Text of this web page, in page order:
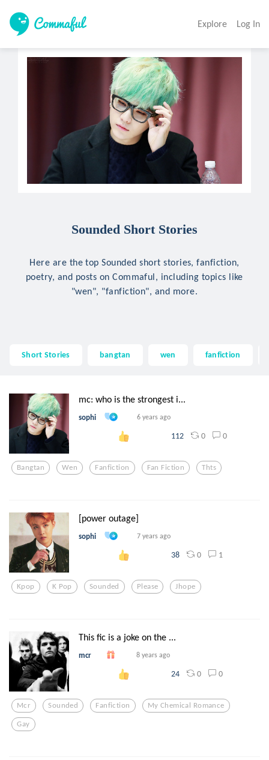
Explore Log In
Sounded Short Stories
Here are the top Sounded short stories, fanfiction,
poetry, and posts on Commaful, including topics like
"wen", "fanfiction", and more.
Short Stories bangtan wen fanfiction
mc: who is the strongest i...
sophi 6 years ago
112 0 0
Bangtan Wen Fanfiction Fan Fiction Thts
[power outage]
sophi 7 years ago
38 0 1
Kpop K Pop Sounded Please Jhope
This fic is a joke on the ...
mcr 8 years ago
24 0 0
Mcr Sounded Fanfiction My Chemical Romance
Gay